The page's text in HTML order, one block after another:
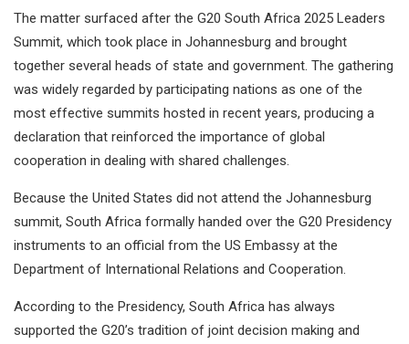
The matter surfaced after the G20 South Africa 2025 Leaders
Summit, which took place in Johannesburg and brought
together several heads of state and government. The gathering
was widely regarded by participating nations as one of the
most effective summits hosted in recent years, producing a
declaration that reinforced the importance of global
cooperation in dealing with shared challenges.
Because the United States did not attend the Johannesburg
summit, South Africa formally handed over the G20 Presidency
instruments to an official from the US Embassy at the
Department of International Relations and Cooperation.
According to the Presidency, South Africa has always
supported the G20’s tradition of joint decision making and